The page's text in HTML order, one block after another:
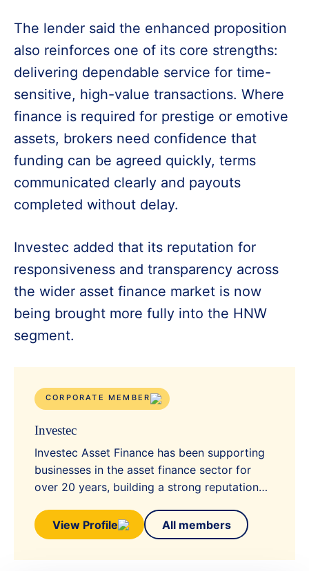
The lender said the enhanced proposition
also reinforces one of its core strengths:
delivering dependable service for time-
sensitive, high-value transactions. Where
finance is required for prestige or emotive
assets, brokers need confidence that
funding can be agreed quickly, terms
communicated clearly and payouts
completed without delay.
Investec added that its reputation for
responsiveness and transparency across
the wider asset finance market is now
being brought more fully into the HNW
segment.
CORPORATE MEMBER
Investec
Investec Asset Finance has been supporting
businesses in the asset finance sector for
over 20 years, building a strong reputation…
View Profile All members